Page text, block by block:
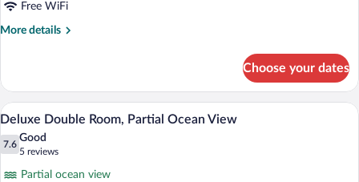
Free WiFi
More details
More
Room
Choose your dates
View
all
photos
A bedroom with a large bed, a TV, a
6
Deluxe Double Room, Partial Ocean View
7.6
7.6 out of 10
Good
5 reviews
(5
reviews)
Partial ocean view